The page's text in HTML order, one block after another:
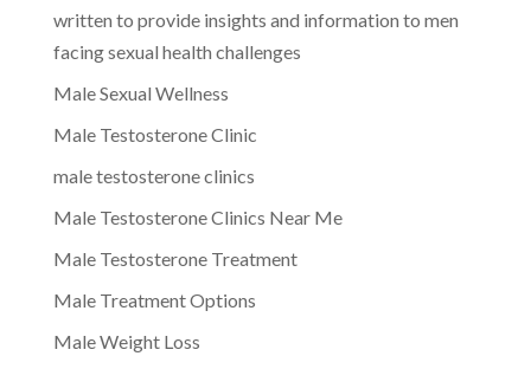
written to provide insights and information to men
facing sexual health challenges
Male Sexual Wellness
Male Testosterone Clinic
male testosterone clinics
Male Testosterone Clinics Near Me
Male Testosterone Treatment
Male Treatment Options
Male Weight Loss